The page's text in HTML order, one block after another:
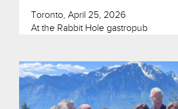
Toronto, April 25, 2026
At the Rabbit Hole gastropub